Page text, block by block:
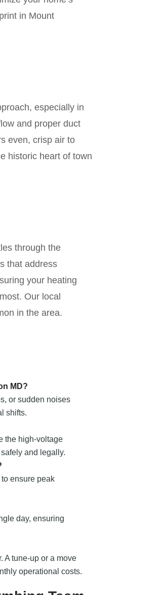
in Mount
especially in
and proper duct
even, crisp air to
historic heart of town
through the
that address
your heating
Our local
in the area.
MD?
or sudden noises
shifts.
the high-voltage
and legally.
ensure peak
day, ensuring
A tune-up or a move
operational costs.